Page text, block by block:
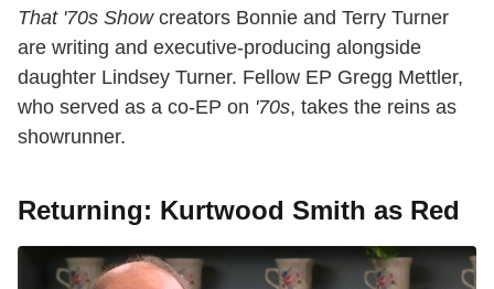
That '70s Showcreators Bonnie and Terry Turner
are writing and executive-producing alongside
daughter Lindsey Turner. Fellow EP Gregg Mettler,
who served as a co-EP on '70s, takes the reins as
showrunner.
Returning: Kurtwood Smith as Red